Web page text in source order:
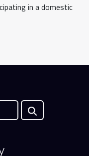
in a domestic